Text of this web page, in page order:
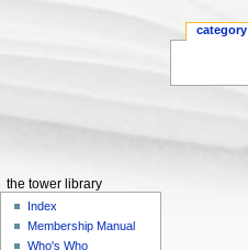
category
the tower library
Index
Membership Manual
Who's Who